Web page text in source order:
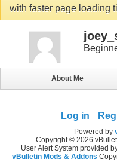
with faster page loading
About Me
Log in
Powered by
Copyright © 2026
User Alert System provided
vBulletin Mods & Addons